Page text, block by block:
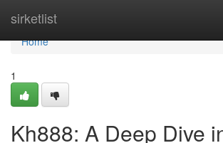
sirketlist
Home
Home
1
Kh888: A Deep Dive